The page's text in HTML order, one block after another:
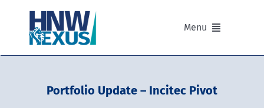
content
Menu
Our Advisers
Our Partnerships
Portfolio Update – Incitec Pivot